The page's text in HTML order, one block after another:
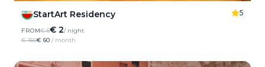
StartArt Residency 5
FROM€ 5€ 2/ night
€ 150€ 60 / month